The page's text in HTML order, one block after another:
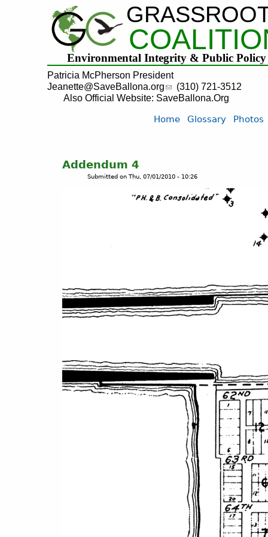
Environmental Integrity & Public Policy
Patricia McPherson President
Jeanette@SaveBallona.org
(310) 721-3512
Also Official Website: SaveBallona.Org
Addendum 4
Submitted on Thu, 07/01/2010 - 10:26
Home Glossary Photos